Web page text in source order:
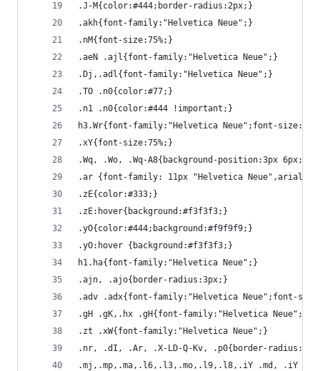
.J-M{color:#444;border-radius:2px;}
.akh{font-family:"Helvetica Neue";}
.nM{font-size:75%;}
.aeN .ajl{font-family:"Helvetica Neue";}
.Dj,.adl{font-family:"Helvetica Neue";}
.TO .n0{color:#77;}
.n1 .n0{color:#444 !important;}
h3.Wr{font-family:"Helvetica Neue";font-
.xY{font-size:75%;}
.Wq, .Wo, .Wq-A8{background-position:3px 6px;}
.ar {font-family: 11px "Helvetica
.zE{color:#333;}
.zE:hover{background:#f3f3f3;}
.yO{color:#444;background:#f9f9f9;}
.yO:hover {background:#f3f3f3;}
h1.ha{font-family:"Helvetica Neue";}
.ajn, .ajo{border-radius:3px;}
.adv .adx{font-family:"Helvetica Neue";font-
.gH .gK,.hx .gH{font-family:"Helvetica Neue";}
.zt .xW{font-family:"Helvetica Neue";}
.nr, .dI, .Ar, .X-LD-Q-Kv, .p0{border-
.mj,.mp,.ma,.l6,.l3,.mo,.l9,.l8,.iY .md, .iY